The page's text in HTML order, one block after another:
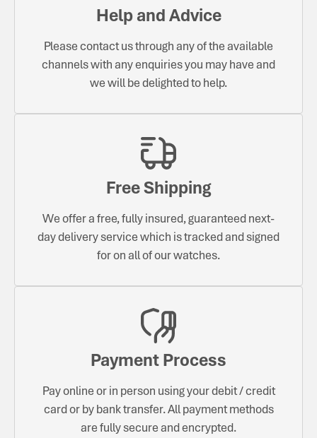
Help and Advice
Please contact us through any of the available
channels with any enquiries you may have and
we will be delighted to help.
Free Shipping
We offer a free, fully insured, guaranteed next-
day delivery service which is tracked and signed
for on all of our watches.
Payment Process
Pay online or in person using your debit / credit
card or by bank transfer. All payment methods
are fully secure and encrypted.